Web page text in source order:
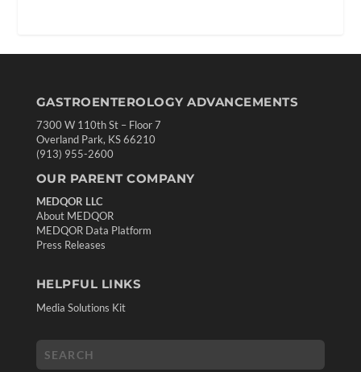
GASTROENTEROLOGY ADVANCEMENTS
7300 W 110th St – Floor 7
Overland Park, KS 66210
(913) 955-2600
OUR PARENT COMPANY
MEDQOR LLC
About MEDQOR
MEDQOR Data Platform
Press Releases
HELPFUL LINKS
Media Solutions Kit